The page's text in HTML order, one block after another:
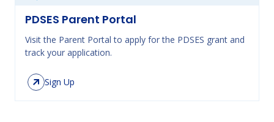
PDSES Parent Portal
Visit the Parent Portal to apply for the PDSES grant and
track your application.
Sign Up